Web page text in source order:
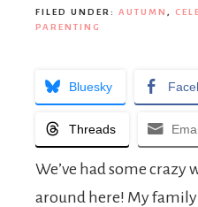
FILED UNDER: AUTUMN ,
PARENTING
Bluesky
Threads
We’ve had some crazy
around here! My